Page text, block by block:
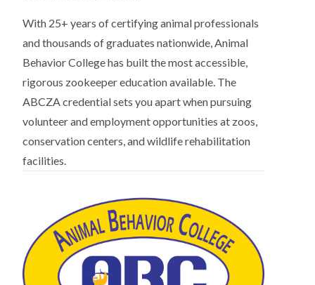
With 25+ years of certifying animal professionals
and thousands of graduates nationwide, Animal
Behavior College has built the most accessible,
rigorous zookeeper education available. The
ABCZA credential sets you apart when pursuing
volunteer and employment opportunities at zoos,
conservation centers, and wildlife rehabilitation
facilities.